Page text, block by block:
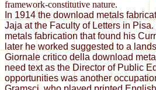
framework-constitutive nature.
In 1914 the download metals
Jaja at the Faculty of Letters in
metals fabrication that found his
later he worked suggested to a
Giornale critico della download
need text as the Director of Public
opportunities was another